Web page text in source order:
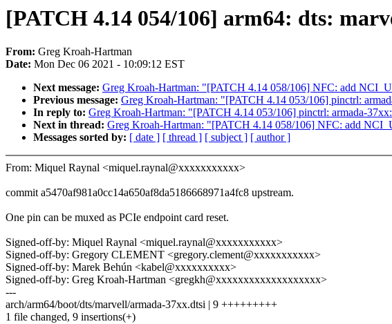
[PATCH 4.14 054/106] arm64: dts:
From: Greg Kroah-Hartman
Date: Mon Dec 06 2021 - 10:09:12 EST
Next message: Greg Kroah-Hartman: "[PATCH 4.14 058/106] NFC: add
Previous message: Greg Kroah-Hartman: "[PATCH 4.14 053/106] pinctrl:
In reply to: Greg Kroah-Hartman: "[PATCH 4.14 053/106] pinctrl: armada-
Next in thread: Greg Kroah-Hartman: "[PATCH 4.14 058/106] NFC: add
Messages sorted by: [ date ] [ thread ] [ subject ] [ author ]
From: Miquel Raynal <miquel.raynal@xxxxxxxxxxx>
commit a5470af981a0cc14a650af8da5186668971a4fc8 upstream.
One pin can be muxed as PCIe endpoint card reset.
Signed-off-by: Miquel Raynal <miquel.raynal@xxxxxxxxxxx>
Signed-off-by: Gregory CLEMENT <gregory.clement@xxxxxxxxxxx>
Signed-off-by: Marek Behún <kabel@xxxxxxxxxx>
Signed-off-by: Greg Kroah-Hartman <gregkh@xxxxxxxxxxxxxxxxxxx>
---
arch/arm64/boot/dts/marvell/armada-37xx.dtsi | 9 +++++++++
1 file changed, 9 insertions(+)